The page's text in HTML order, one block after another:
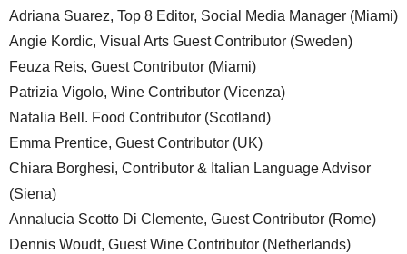
Adriana Suarez, Top 8 Editor, Social Media Manager (Miami)
Angie Kordic, Visual Arts Guest Contributor (Sweden)
Feuza Reis, Guest Contributor (Miami)
Patrizia Vigolo, Wine Contributor (Vicenza)
Natalia Bell. Food Contributor (Scotland)
Emma Prentice, Guest Contributor (UK)
Chiara Borghesi, Contributor & Italian Language Advisor
(Siena)
Annalucia Scotto Di Clemente, Guest Contributor (Rome)
Dennis Woudt, Guest Wine Contributor (Netherlands)